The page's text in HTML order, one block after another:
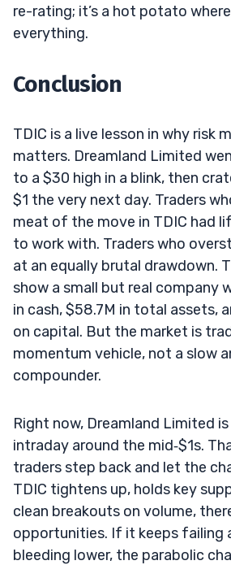
re-rating; it’s a hot potato
everything.
Conclusion
TDIC is a live lesson in why risk
matters. Dreamland Limited
to a $30 high in a blink, then
$1 the very next day. Traders
meat of the move in TDIC had
to work with. Traders who
at an equally brutal drawdown.
show a small but real company
in cash, $58.7M in total assets,
on capital. But the market is
momentum vehicle, not a slow
compounder.
Right now, Dreamland Limited
intraday around the mid‑$1s.
traders step back and let the
TDIC tightens up, holds key
clean breakouts on volume,
opportunities. If it keeps failing
bleeding lower, the parabolic